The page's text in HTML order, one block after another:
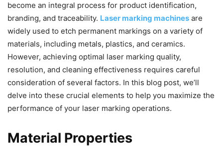
become an integral process for product identification,
branding, and traceability. Laser marking machines are
widely used to etch permanent markings on a variety of
materials, including metals, plastics, and ceramics.
However, achieving optimal laser marking quality,
resolution, and cleaning effectiveness requires careful
consideration of several factors. In this blog post, we’ll
delve into these crucial elements to help you maximize the
performance of your laser marking operations.
Material Properties